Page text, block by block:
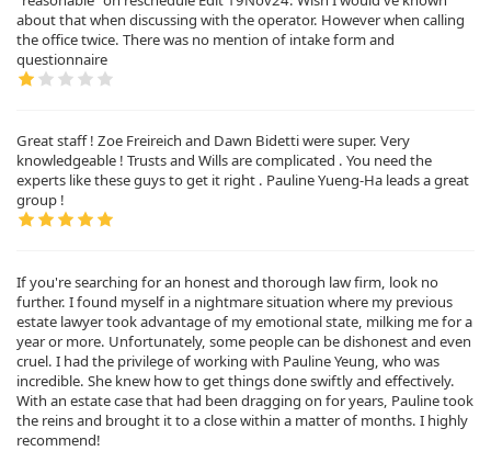
about that when discussing with the operator. However when calling
the office twice. There was no mention of intake form and
questionnaire
Great staff ! Zoe Freireich and Dawn Bidetti were super. Very
knowledgeable ! Trusts and Wills are complicated . You need the
experts like these guys to get it right . Pauline Yueng-Ha leads a great
group !
If you're searching for an honest and thorough law firm, look no
further. I found myself in a nightmare situation where my previous
estate lawyer took advantage of my emotional state, milking me for a
year or more. Unfortunately, some people can be dishonest and even
cruel. I had the privilege of working with Pauline Yeung, who was
incredible. She knew how to get things done swiftly and effectively.
With an estate case that had been dragging on for years, Pauline took
the reins and brought it to a close within a matter of months. I highly
recommend!